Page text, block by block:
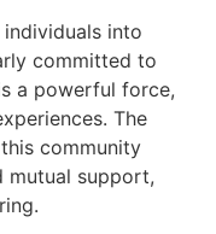
into
committed to
a powerful force,
The
community
mutual support,